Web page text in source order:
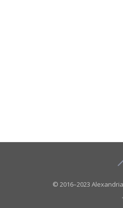
© 2016–2023